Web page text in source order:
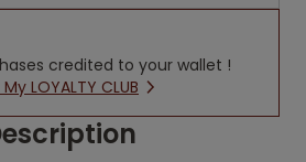
credited to your wallet !
LOYALTY CLUB